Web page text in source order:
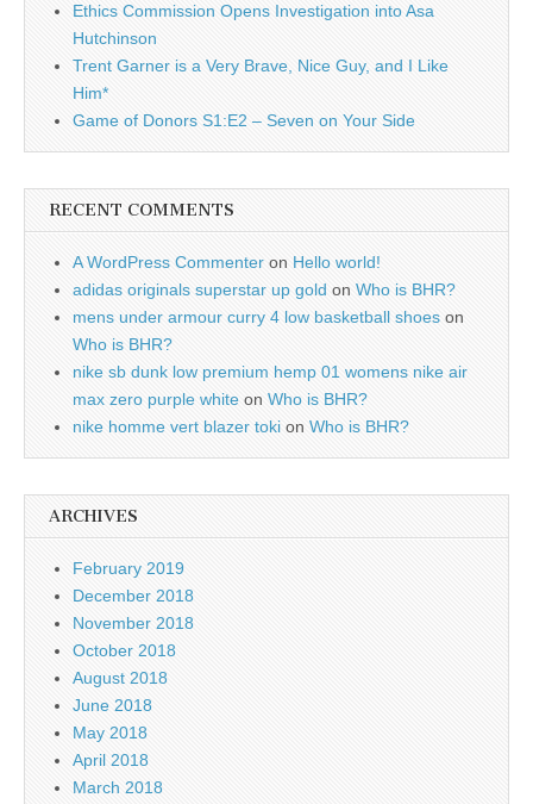
Ethics Commission Opens Investigation into Asa
Hutchinson
Trent Garner is a Very Brave, Nice Guy, and I Like
Him*
Game of Donors S1:E2 – Seven on Your Side
RECENT COMMENTS
A WordPress Commenter on Hello world!
adidas originals superstar up gold on Who is BHR?
mens under armour curry 4 low basketball shoes on
Who is BHR?
nike sb dunk low premium hemp 01 womens nike air
max zero purple white on Who is BHR?
nike homme vert blazer toki on Who is BHR?
ARCHIVES
February 2019
December 2018
November 2018
October 2018
August 2018
June 2018
May 2018
April 2018
March 2018